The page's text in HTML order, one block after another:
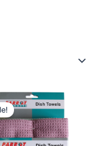
Original
price
was:
R196,08.
Current
price
is:
R156,86.